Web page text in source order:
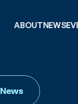
ABOUTNEWS
News